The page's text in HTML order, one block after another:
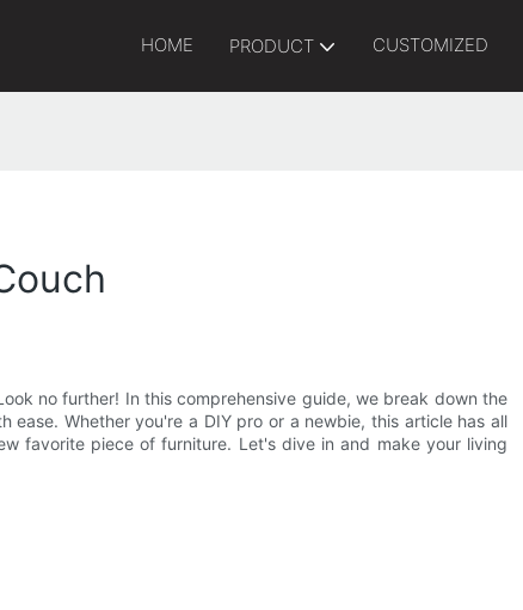
HOME PRODUCT CUSTOMIZED
no further! In this comprehensive guide, we break down the
Whether you're a DIY pro or a newbie, this article has all
favorite piece of furniture. Let's dive in and make your living